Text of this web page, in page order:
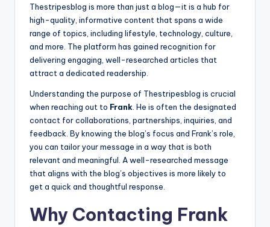
Thestripesblog is more than just a blog—it is a hub for
high-quality, informative content that spans a wide
range of topics, including lifestyle, technology, culture,
and more. The platform has gained recognition for
delivering engaging, well-researched articles that
attract a dedicated readership.
Understanding the purpose of Thestripesblog is crucial
when reaching out to Frank. He is often the designated
contact for collaborations, partnerships, inquiries, and
feedback. By knowing the blog’s focus and Frank’s role,
you can tailor your message in a way that is both
relevant and meaningful. A well-researched message
that aligns with the blog’s objectives is more likely to
get a quick and thoughtful response.
Why Contacting Frank